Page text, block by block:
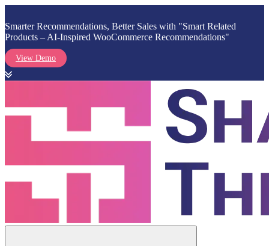
Smarter Recommendations, Better Sales with "Smart Related
Products – AI-Inspired WooCommerce Recommendations"
View Demo
content